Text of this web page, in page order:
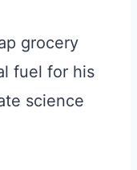
grocery
fuel for his
science